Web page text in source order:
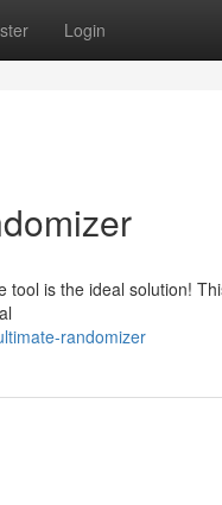
Login
is the ideal solution!
randomizer